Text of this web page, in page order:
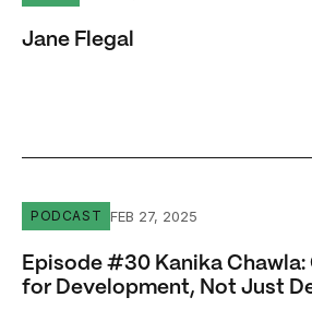
Jane Flegal
Episode #30 Kanika Chawla:
PODCAST FEB 27, 2025
Episode #30 Kanika Chawla:
for Development, Not Just